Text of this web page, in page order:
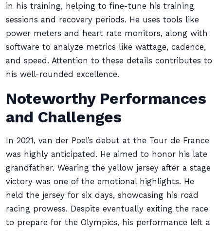
in his training, helping to fine-tune his training
sessions and recovery periods. He uses tools like
power meters and heart rate monitors, along with
software to analyze metrics like wattage, cadence,
and speed. Attention to these details contributes to
his well-rounded excellence.
Noteworthy Performances
and Challenges
In 2021, van der Poel’s debut at the Tour de France
was highly anticipated. He aimed to honor his late
grandfather. Wearing the yellow jersey after a stage
victory was one of the emotional highlights. He
held the jersey for six days, showcasing his road
racing prowess. Despite eventually exiting the race
to prepare for the Olympics, his performance left a